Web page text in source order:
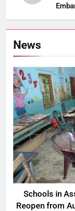
News
Schools in
Reopen from